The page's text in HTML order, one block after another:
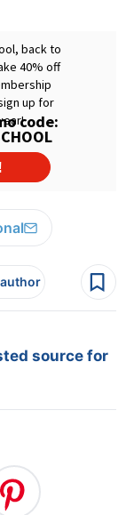
source for